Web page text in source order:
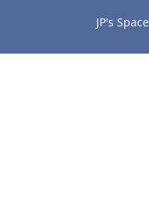
content
JP's Space